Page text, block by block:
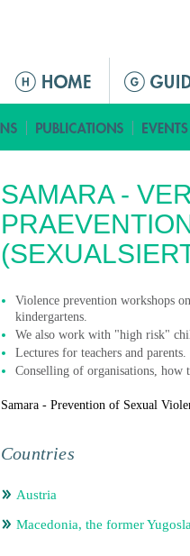
ق
ا
م
ة
ا
ل
ئ
س
ي
SAMARA -
Violence prevention workshops
kindergartens.
We also work with "high risk"
Lectures for teachers and parents.
Conselling of organisations, how
Samara - Prevention of Sexual
Countries
Austria
Macedonia, the former